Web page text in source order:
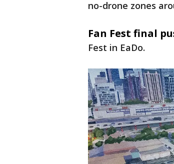
no-drone zones
Fan Fest final
Fest in EaDo.